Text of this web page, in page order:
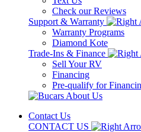
Check our Reviews
Support & Warranty
Warranty Programs
Diamond Kote
Trade-Ins & Finance
Sell Your RV
Financing
Pre-qualify for
Contact Us
CONTACT US